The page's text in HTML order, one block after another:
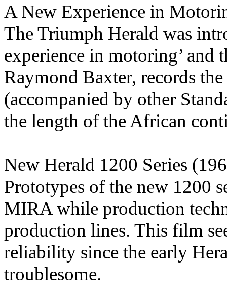
A New Experience in
The Triumph Herald was
experience in motoring’ and
Raymond Baxter, records
(accompanied by other
the length of the African
New Herald 1200 Series
Prototypes of the new 1200
MIRA while production
production lines. This film
reliability since the early
troublesome.